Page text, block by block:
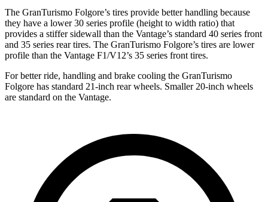
The GranTurismo Folgore’s tires provide better handling because
they have a lower 30 series profile (height to width ratio) that
provides a stiffer sidewall than the Vantage’s standard 40 series front
and 35 series rear tires. The GranTurismo Folgore’s tires are lower
profile than the Vantage F1/V12’s 35 series front tires.
For better ride, handling and brake cooling the GranTurismo
Folgore has standard 21-inch rear wheels. Smaller 20-inch wheels
are standard on the Vantage.